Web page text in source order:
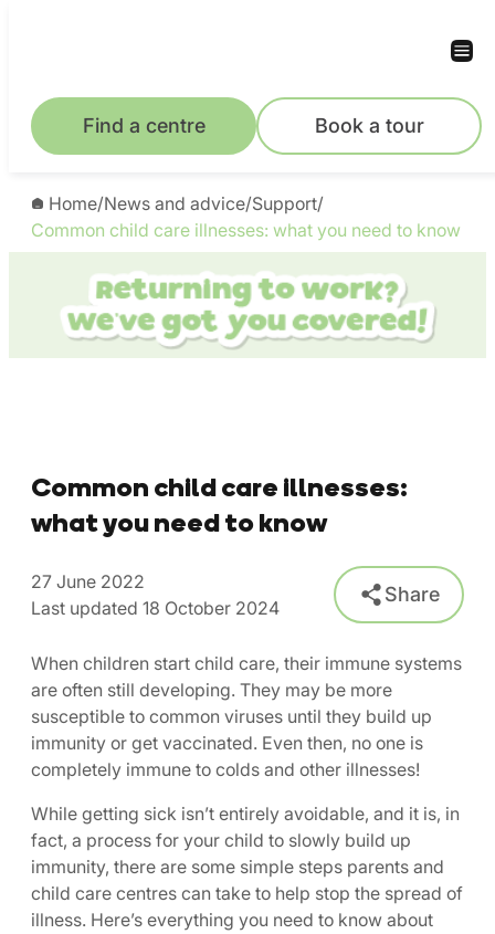
Find a centre Book a tour
Home/News and advice/Support/
Common child care illnesses: what you need to know
Common child care illnesses:
what you need to know
27 June 2022
Last updated 18 October 2024
Share
When children start child care, their immune systems
are often still developing. They may be more
susceptible to common viruses until they build up
immunity or get vaccinated. Even then, no one is
completely immune to colds and other illnesses!
While getting sick isn’t entirely avoidable, and it is, in
fact, a process for your child to slowly build up
immunity, there are some simple steps parents and
child care centres can take to help stop the spread of
illness. Here’s everything you need to know about